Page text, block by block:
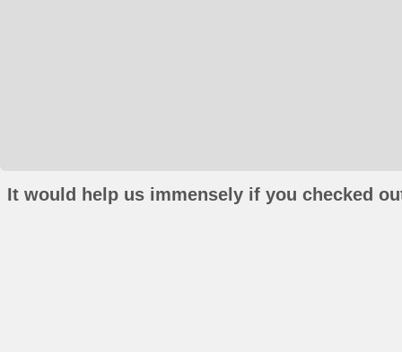
It would help us immensely if you checked